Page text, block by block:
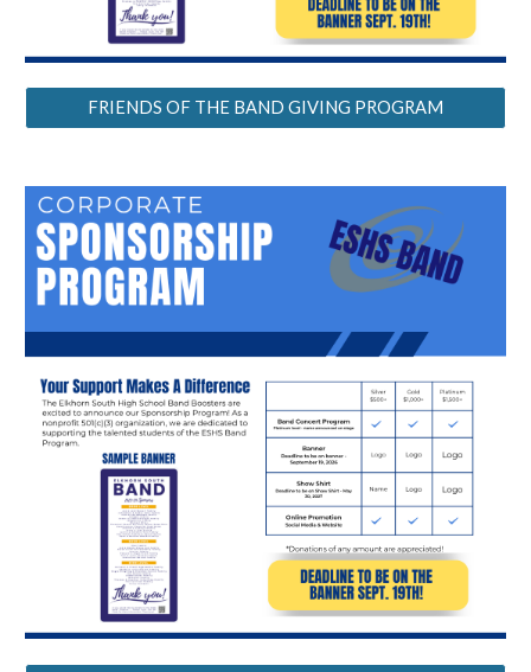
FRIENDS OF THE BAND GIVING PROGRAM